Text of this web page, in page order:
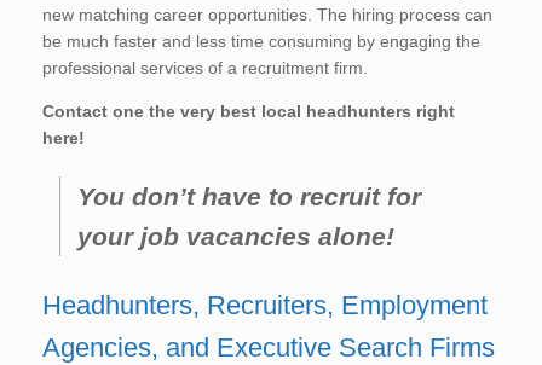
new matching career opportunities. The hiring process can
be much faster and less time consuming by engaging the
professional services of a recruitment firm.
Contact one the very best local headhunters right
here!
You don’t have to recruit for
your job vacancies alone!
Headhunters, Recruiters, Employment
Agencies, and Executive Search Firms